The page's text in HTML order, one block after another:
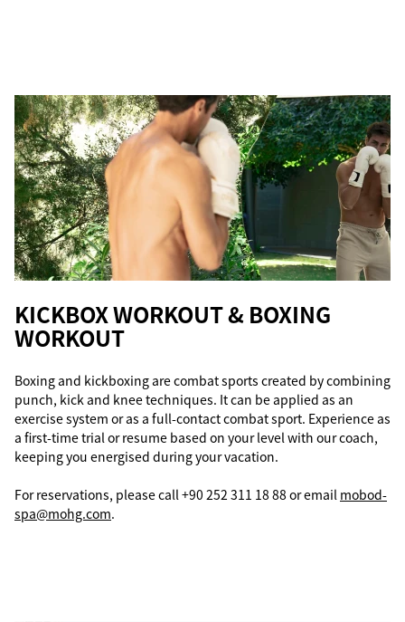
KICKBOX WORKOUT & BOXING
WORKOUT
Boxing and kickboxing are combat sports created by combining
punch, kick and knee techniques. It can be applied as an
exercise system or as a full-contact combat sport. Experience as
a first-time trial or resume based on your level with our coach,
keeping you energised during your vacation.
For reservations, please call +90 252 311 18 88 or email mobod-
spa@mohg.com.